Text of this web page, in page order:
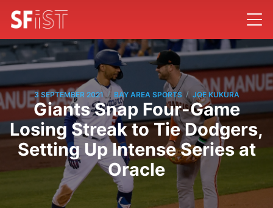
3 SEPTEMBER 2021 / BAY AREA SPORTS / JOE KUKURA
Giants Snap Four-Game
Losing Streak to Tie Dodgers,
Setting Up Intense Series at
Oracle